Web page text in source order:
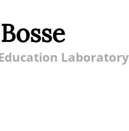
Laboratory